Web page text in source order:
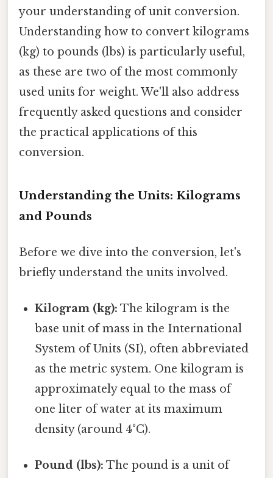
your understanding of unit conversion.
Understanding how to convert kilograms
(kg) to pounds (lbs) is particularly useful,
as these are two of the most commonly
used units for weight. We'll also address
frequently asked questions and consider
the practical applications of this
conversion.
Understanding the Units: Kilograms
and Pounds
Before we dive into the conversion, let's
briefly understand the units involved.
Kilogram (kg): The kilogram is the
base unit of mass in the International
System of Units (SI), often abbreviated
as the metric system. One kilogram is
approximately equal to the mass of
one liter of water at its maximum
density (around 4°C).
Pound (lbs): The pound is a unit of